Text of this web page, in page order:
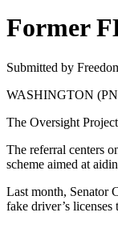
Former
Submitted by
WASHINGTON
The Oversight
The referral centers
scheme aimed at
Last month, Senator
fake driver’s